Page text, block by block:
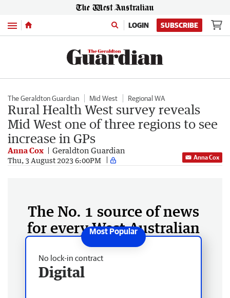
Menu LOGIN SUBSCRIBE
The Geraldton Guardian Mid West Regional WA
Rural Health West survey reveals
Mid West one of three regions to see
increase in GPs
Anna Cox Geraldton Guardian
Thu, 3 August 2023 6:00PM Anna Cox
The No. 1 source of news
for every West Australian
No lock-in contract
Digital